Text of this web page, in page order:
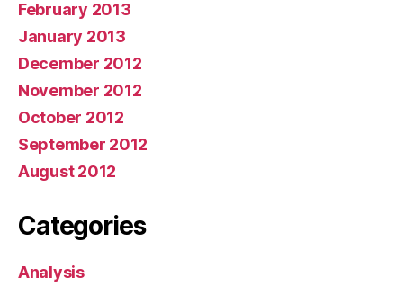
February 2013
January 2013
December 2012
November 2012
October 2012
September 2012
August 2012
Categories
Analysis